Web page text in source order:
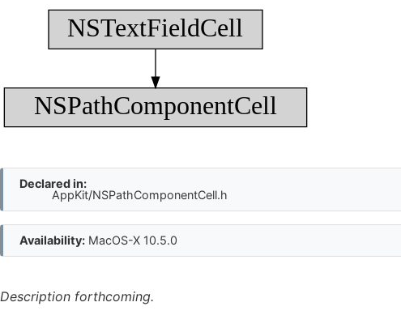
NSTextFieldCell
NSPathComponentCell
Declared in:
AppKit/NSPathComponentCell.h
Availability: MacOS-X 10.5.0
Description forthcoming.